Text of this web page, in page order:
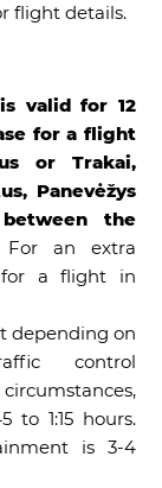
flight details.
valid for 12
for a flight
or Trakai,
Panevėžys
the
For an extra
for a flight in
depending on
control
to 1:15 hours.
is 3-4